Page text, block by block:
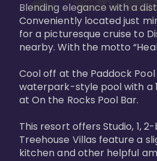
Blending elegance with a
Conveniently located just
for a picturesque cruise to
nearby. With the motto
Cool off at the Paddock
waterpark-style pool with a
at On the Rocks Pool Bar.
This resort offers Studio, 1,
Treehouse Villas feature a
kitchen and other helpful